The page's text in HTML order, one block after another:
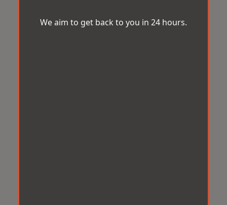
We aim to get back to you in 24 hours.